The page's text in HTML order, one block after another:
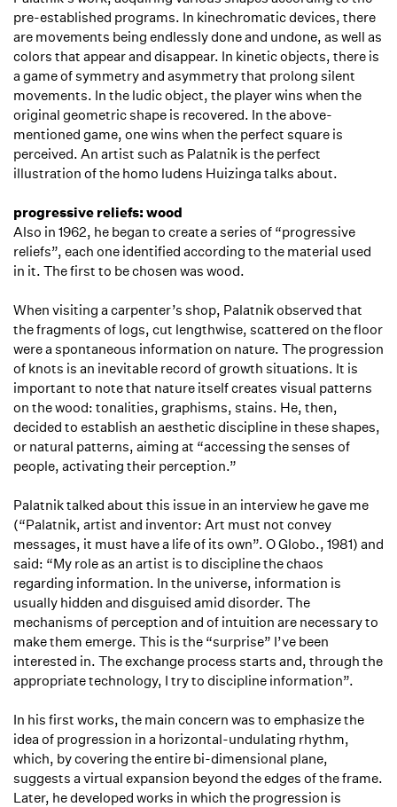
pre-established programs. In kinechromatic devices, there
are movements being endlessly done and undone, as well as
colors that appear and disappear. In kinetic objects, there is
a game of symmetry and asymmetry that prolong silent
movements. In the ludic object, the player wins when the
original geometric shape is recovered. In the above-
mentioned game, one wins when the perfect square is
perceived. An artist such as Palatnik is the perfect
illustration of the homo ludens Huizinga talks about.
progressive reliefs: wood
Also in 1962, he began to create a series of “progressive
reliefs”, each one identified according to the material used
in it. The first to be chosen was wood.
When visiting a carpenter’s shop, Palatnik observed that
the fragments of logs, cut lengthwise, scattered on the floor
were a spontaneous information on nature. The progression
of knots is an inevitable record of growth situations. It is
important to note that nature itself creates visual patterns
on the wood: tonalities, graphisms, stains. He, then,
decided to establish an aesthetic discipline in these shapes,
or natural patterns, aiming at “accessing the senses of
people, activating their perception.”
Palatnik talked about this issue in an interview he gave me
(“Palatnik, artist and inventor: Art must not convey
messages, it must have a life of its own”. O Globo., 1981) and
said: “My role as an artist is to discipline the chaos
regarding information. In the universe, information is
usually hidden and disguised amid disorder. The
mechanisms of perception and of intuition are necessary to
make them emerge. This is the “surprise” I’ve been
interested in. The exchange process starts and, through the
appropriate technology, I try to discipline information”.
In his first works, the main concern was to emphasize the
idea of progression in a horizontal-undulating rhythm,
which, by covering the entire bi-dimensional plane,
suggests a virtual expansion beyond the edges of the frame.
Later, he developed works in which the progression is